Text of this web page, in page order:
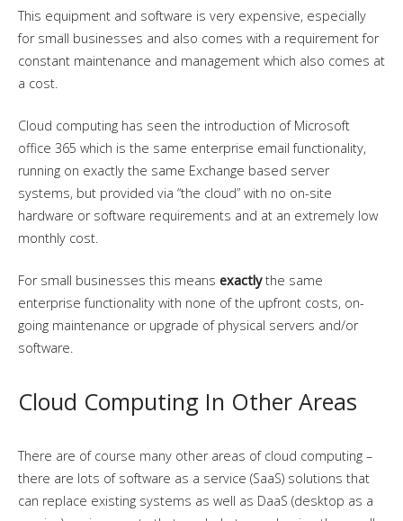
This equipment and software is very expensive, especially
for small businesses and also comes with a requirement for
constant maintenance and management which also comes at
a cost.
Cloud computing has seen the introduction of Microsoft
office 365 which is the same enterprise email functionality,
running on exactly the same Exchange based server
systems, but provided via “the cloud” with no on-site
hardware or software requirements and at an extremely low
monthly cost.
For small businesses this means exactlythe same
enterprise functionality with none of the upfront costs, on-
going maintenance or upgrade of physical servers and/or
software.
Cloud Computing In Other Areas
There are of course many other areas of cloud computing –
there are lots of software as a service (SaaS) solutions that
can replace existing systems as well as DaaS (desktop as a